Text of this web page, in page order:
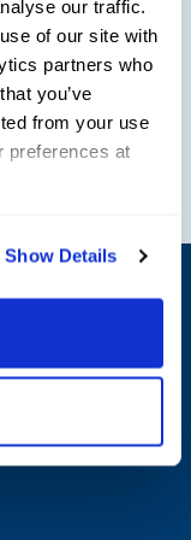
our traffic.
of our site with
partners who
you’ve
from your use
preferences at
Show Details
is
and horse